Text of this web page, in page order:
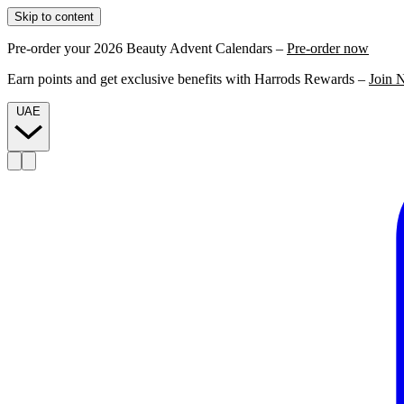
Skip to content
Pre-order your 2026 Beauty Advent Calendars – Pre-order now
Earn points and get exclusive benefits with Harrods Rewards – Join